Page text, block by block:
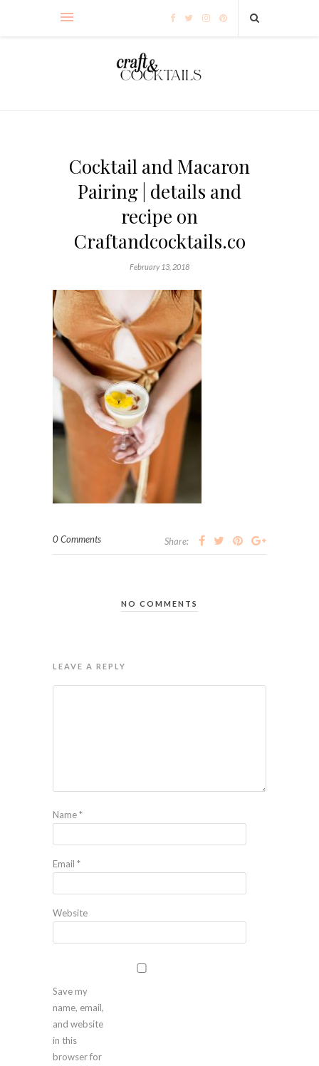
Cocktail and Macaron
Pairing | details and
recipe on
Craftandcocktails.co
February 13, 2018
0 Comments Share:
NO COMMENTS
LEAVE A REPLY
Name*
Email *
Website
Save my
name, email,
and website
in this
browser for